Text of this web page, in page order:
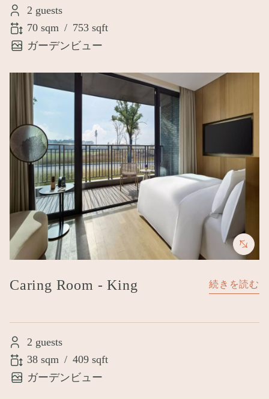
2 guests
70 sqm / 753 sqft
ガーデンビュー
Caring Room - King 続きを読む
2 guests
38 sqm / 409 sqft
ガーデンビュー